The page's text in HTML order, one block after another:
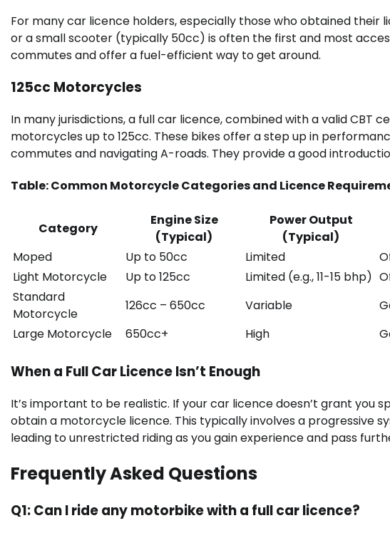
For many car licence holders, especially those who obtained
or a small scooter (typically 50cc) is often the first and most
commutes and offer a fuel-efficient way to get around.
125cc Motorcycles
In many jurisdictions, a full car licence, combined with a valid CBT
motorcycles up to 125cc. These bikes offer a step up in
commutes and navigating A-roads. They provide a good
Table: Common Motorcycle Categories and Licence
Category
Engine Size
(Typical)
Power Output
(Typical)
Moped
Up to 50cc Limited
Light Motorcycle
Up to 125cc Limited (e.g., 11-15 bhp)
Standard
Motorcycle
126cc – 650cc Variable
Large Motorcycle
650cc+ High
When a Full Car Licence Isn’t Enough
It’s important to be realistic. If your car licence doesn’t grant you
obtain a motorcycle licence. This typically involves a progressive
leading to unrestricted riding as you gain experience and pass
Frequently Asked Questions
Q1: Can I ride any motorbike with a full car licence?